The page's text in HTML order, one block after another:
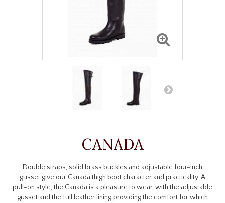
CANADA
Double straps, solid brass buckles and adjustable four-inch
gusset give our Canada thigh boot character and practicality. A
pull-on style, the Canada is a pleasure to wear, with the adjustable
gusset and the full leather lining providing the comfort for which